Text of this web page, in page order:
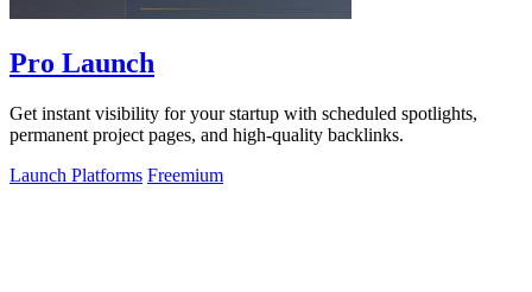
Pro Launch
Get instant visibility for your startup with scheduled spotlights,
permanent project pages, and high-quality backlinks.
Launch Platforms Freemium